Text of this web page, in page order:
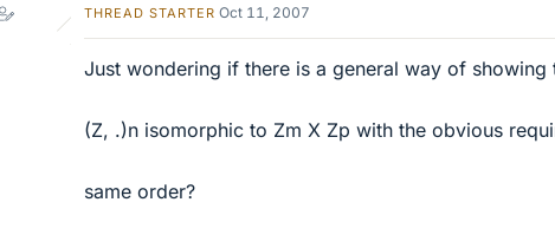
r
THREAD STARTER Oct 11, 2007
Just wondering if there is a general way of showing
(Z, .)n isomorphic to Zm X Zp with the obvious
same order?